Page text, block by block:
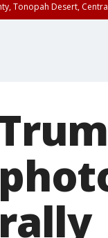
Tonopah Desert,
rally